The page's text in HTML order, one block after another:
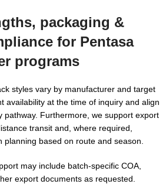
packaging &
for Pentasa
programs
styles vary by manufacturer and target
availability at the time of inquiry and align
pathway. Furthermore, we support export
transit and, where required,
based on route and season.
may include batch-specific COA,
export documents as requested.